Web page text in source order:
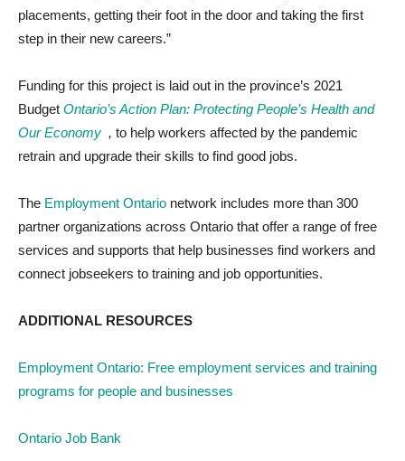
placements, getting their foot in the door and taking the first
step in their new careers.”
Funding for this project is laid out in the province’s 2021
Budget Ontario’s Action Plan: Protecting People’s Health and
Our Economy , to help workers affected by the pandemic
retrain and upgrade their skills to find good jobs.
The Employment Ontario network includes more than 300
partner organizations across Ontario that offer a range of free
services and supports that help businesses find workers and
connect jobseekers to training and job opportunities.
ADDITIONAL RESOURCES
Employment Ontario: Free employment services and training
programs for people and businesses
Ontario Job Bank